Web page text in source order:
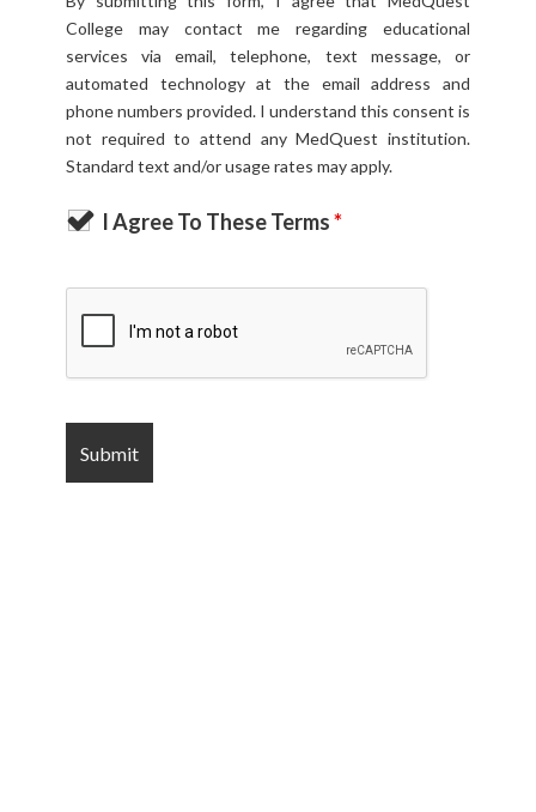
College may contact me regarding educational
services via email, telephone, text message, or
automated technology at the email address and
phone numbers provided. I understand this consent is
not required to attend any MedQuest institution.
Standard text and/or usage rates may apply.
I Agree To These Terms*